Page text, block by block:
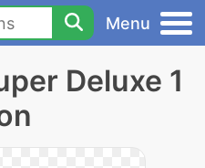
Menu
Deluxe 1